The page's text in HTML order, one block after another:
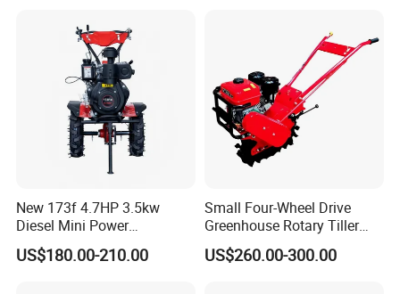
New 173f 4.7HP 3.5kw
Diesel Mini Power
Agriculture Motoculteur
Farm Hand Ploughing
US$180.00-210.00
Small Four-Wheel Drive
Greenhouse Rotary Tiller
Cultivator Mini Tiller
Cultivator Provided 90
US$260.00-300.00